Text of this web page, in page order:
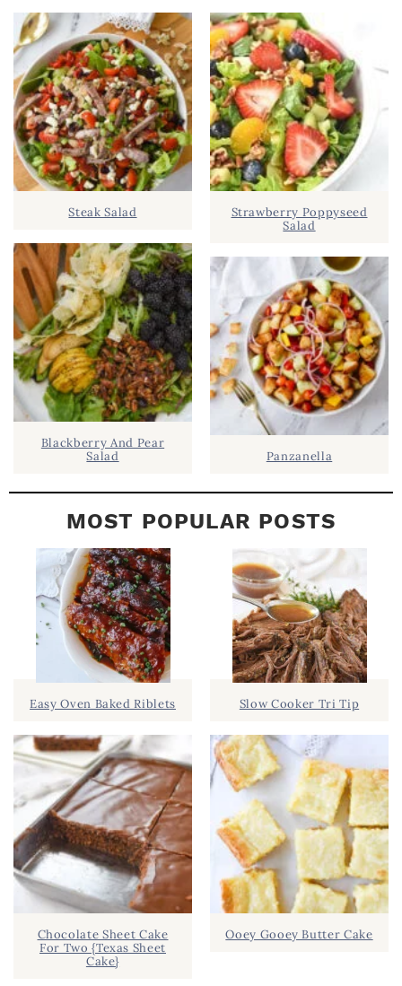
M
A
R
Y
S
D
B
A
R
c
h
.
.
Steak Salad
Blackberry And Pear
Salad
Strawberry Poppyseed
Salad
Panzanella
MOST POPULAR POSTS
Easy Oven Baked Riblets
Chocolate Sheet Cake
For Two {Texas Sheet
Cake}
Slow Cooker Tri Tip
Ooey Gooey Butter Cake